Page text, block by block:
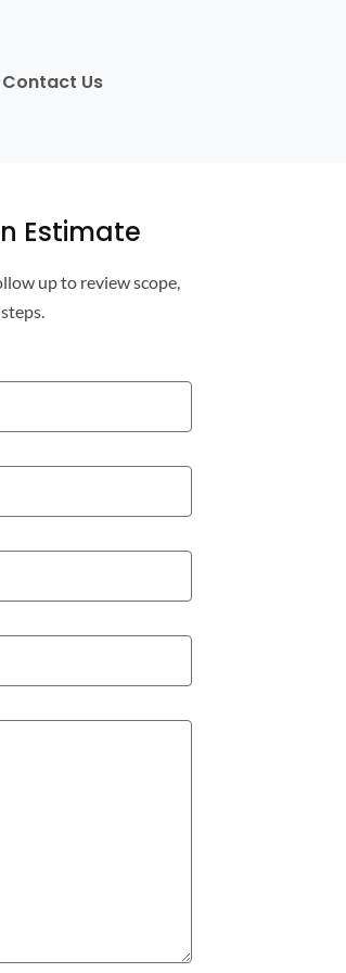
Contact Us
Estimate
up to review scope,